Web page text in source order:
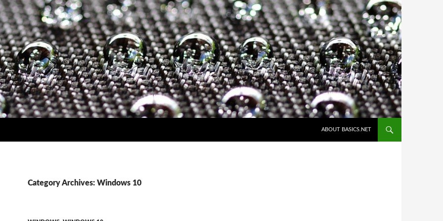
ABOUT BASICS.NET
Category Archives: Windows 10